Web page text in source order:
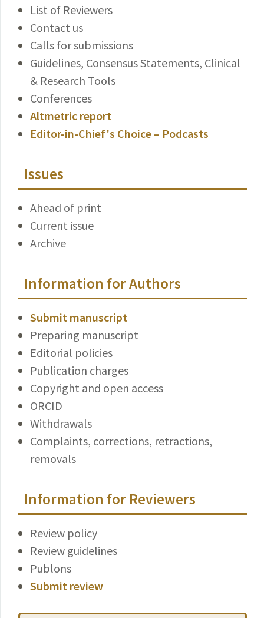
List of Reviewers
Contact us
Calls for submissions
Guidelines, Consensus Statements, Clinical
& Research Tools
Conferences
Altmetric report
Editor-in-Chief's Choice – Podcasts
Issues
Ahead of print
Current issue
Archive
Information for Authors
Submit manuscript
Preparing manuscript
Editorial policies
Publication charges
Copyright and open access
ORCID
Withdrawals
Complaints, corrections, retractions,
removals
Information for Reviewers
Review policy
Review guidelines
Publons
Submit review